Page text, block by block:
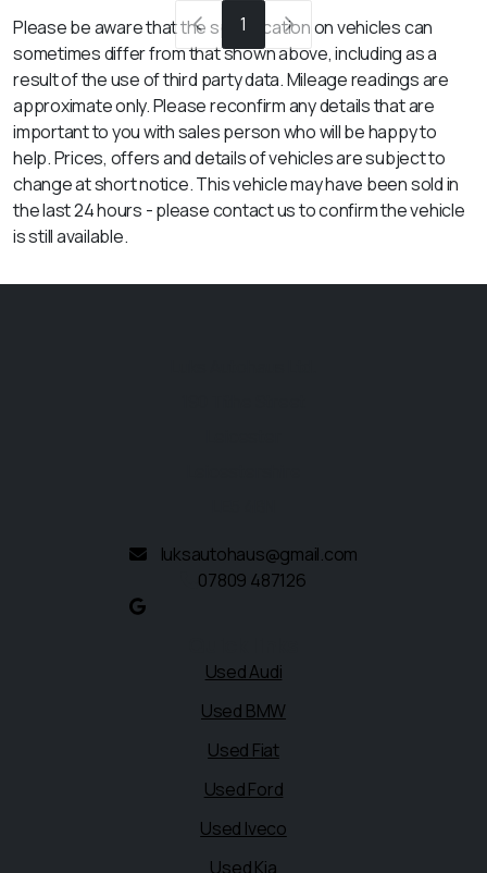
1
Please be aware that the specification on vehicles can
sometimes differ from that shown above, including as a
result of the use of third party data. Mileage readings are
approximate only. Please reconfirm any details that are
important to you with sales person who will be happy to
help. Prices, offers and details of vehicles are subject to
change at short notice. This vehicle may have been sold in
the last 24 hours - please contact us to confirm the vehicle
is still available.
luksautohaus@gmail.com
07809 487126
Used Audi
Used BMW
Used Fiat
Used Ford
Used Iveco
Used Kia